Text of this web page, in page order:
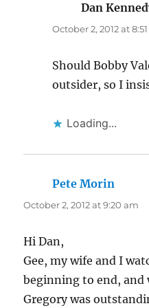
Dan
October 2, 2012 at
Should Bobby
outsider, so I
Loading...
Pete Morin
October 2, 2012 at 9:20 am
Hi Dan,
Gee, my wife and I
beginning to end,
Gregory was